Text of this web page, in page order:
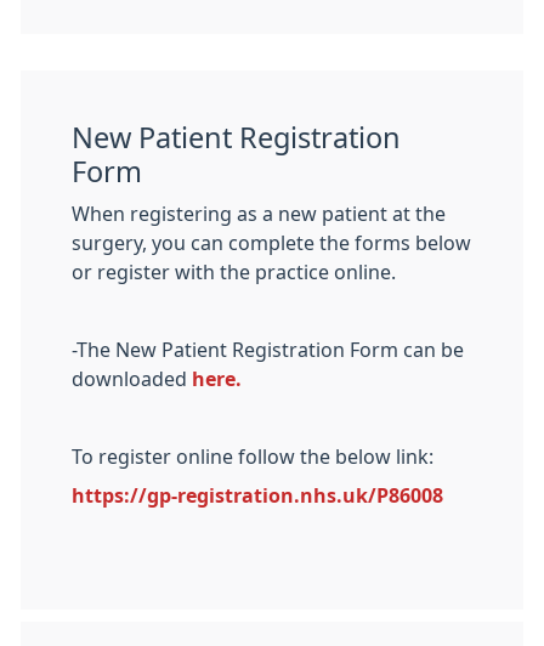
New Patient Registration
Form
When registering as a new patient at the
surgery, you can complete the forms below
or register with the practice online.
-The New Patient Registration Form can be
downloaded
here.
To register online follow the below link:
https://gp-registration.nhs.uk/P86008